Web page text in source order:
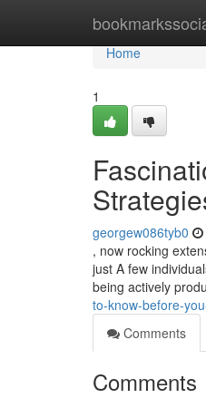
Home
Home
1
georgew086tyb0
, now rocking
just A few
being actively
to-know-before-
Comments
Comments